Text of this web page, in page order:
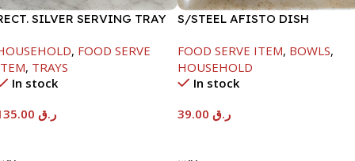
SILVER SERVING TRAY
, FOOD SERVE
, TRAYS
In stock
ر.ق
S/STEEL AFISTO DISH
FOOD SERVE ITEM, BOWLS,
HOUSEHOLD
In stock
ر.ق